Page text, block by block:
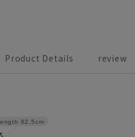
Product Details review
62.5cm